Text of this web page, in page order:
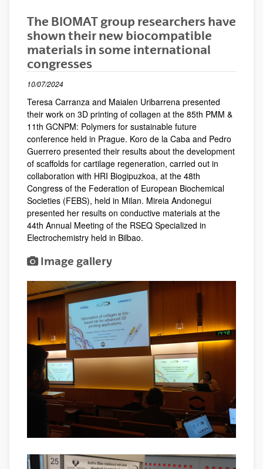
The BIOMAT group researchers have
shown their new biocompatible
materials in some international
congresses
10/07/2024
Teresa Carranza and Maialen Uribarrena presented
their work on 3D printing of collagen at the 85th PMM &
11th GCNPM: Polymers for sustainable future
conference held in Prague. Koro de la Caba and Pedro
Guerrero presented their results about the development
of scaffolds for cartilage regeneration, carried out in
collaboration with HRI Biogipuzkoa, at the 48th
Congress of the Federation of European Biochemical
Societies (FEBS), held in Milan. Mireia Andonegui
presented her results on conductive materials at the
44th Annual Meeting of the RSEQ Specialized in
Electrochemistry held in Bilbao.
Image gallery